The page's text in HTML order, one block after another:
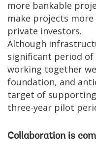
more bankable
make projects
private investors.
Although
significant period
working together
foundation, and
target of
three-year pilot
Collaboration is